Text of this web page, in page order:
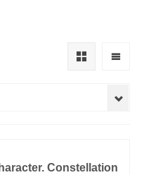
Constellation